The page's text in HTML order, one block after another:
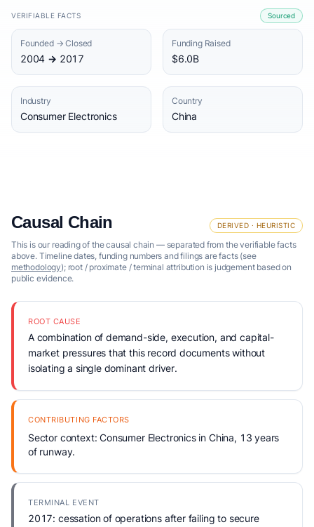
VERIFIABLE FACTS Sourced
Founded → Closed
2004 → 2017
Funding Raised
$6.0B
Industry
Consumer Electronics
Country
China
Causal Chain DERIVED · HEURISTIC
This is our reading of the causal chain — separated from the verifiable facts
above. Timeline dates, funding numbers and filings are facts (see
methodology); root / proximate / terminal attribution is judgement based on
public evidence.
ROOT CAUSE
A combination of demand-side, execution, and capital-
market pressures that this record documents without
isolating a single dominant driver.
CONTRIBUTING FACTORS
Sector context: Consumer Electronics in China, 13 years
of runway.
TERMINAL EVENT
2017: cessation of operations after failing to secure